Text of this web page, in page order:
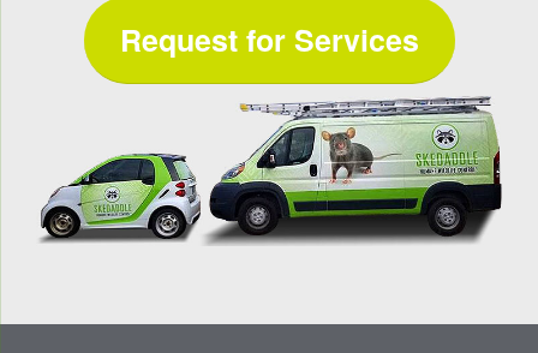
Request for Services